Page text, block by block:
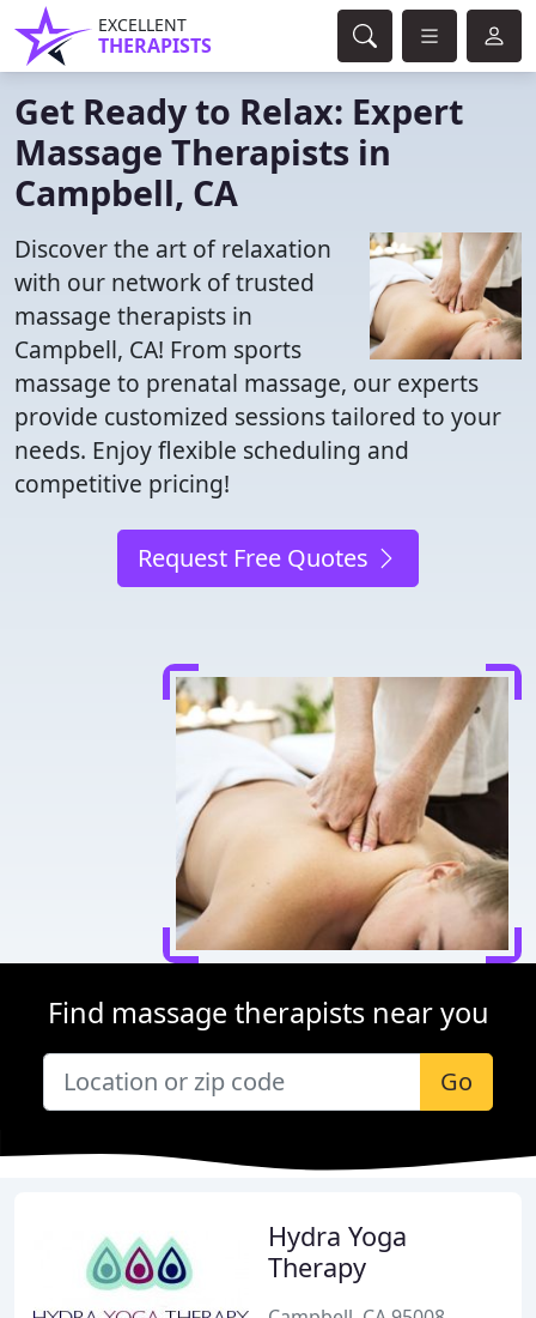
EXCELLENT
THERAPISTS
Get Ready to Relax: Expert
Massage Therapists in
Campbell, CA
Discover the art of relaxation
with our network of trusted
massage therapists in
Campbell, CA! From sports
massage to prenatal massage, our experts
provide customized sessions tailored to your
needs. Enjoy flexible scheduling and
competitive pricing!
Request Free Quotes
Find massage therapists near you
Go
Hydra Yoga
Therapy